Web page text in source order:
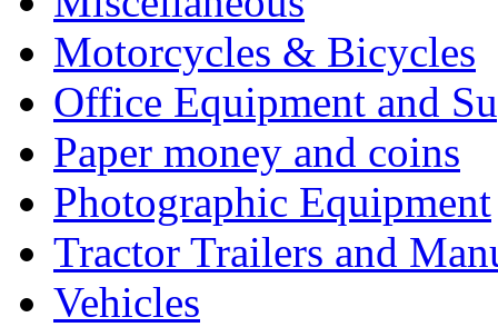
Motorcycles & Bicycles
Office Equipment and
Paper money and coins
Photographic Equipment
Tractor Trailers and
Vehicles